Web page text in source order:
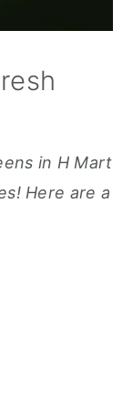
in H Mart
Here are a